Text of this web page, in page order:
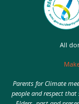
All
Parents for Climate
people and respect that